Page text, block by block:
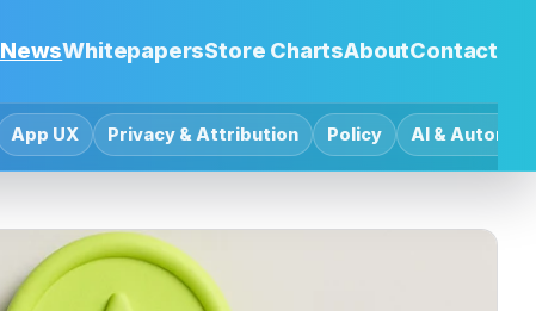
NewsWhitepapersStore ChartsAboutContact
App UX Privacy & Attribution Policy AI &